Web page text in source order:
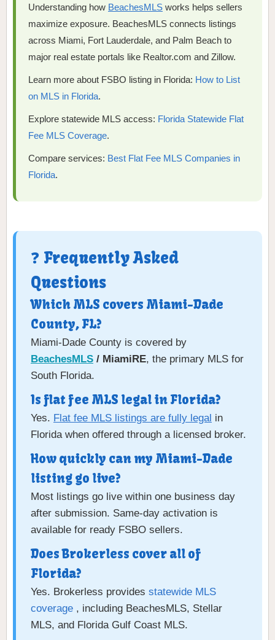
Understanding how BeachesMLS works helps sellers
maximize exposure. BeachesMLS connects listings
across Miami, Fort Lauderdale, and Palm Beach to
major real estate portals like Realtor.com and Zillow.
Learn more about FSBO listing in Florida: How to List
on MLS in Florida.
Explore statewide MLS access: Florida Statewide Flat
Fee MLS Coverage.
Compare services: Best Flat Fee MLS Companies in
Florida.
❓ Frequently Asked
Questions
Which MLS covers Miami-Dade
County, FL?
Miami-Dade County is covered by
BeachesMLS / MiamiRE, the primary MLS for
South Florida.
Is flat fee MLS legal in Florida?
Yes. Flat fee MLS listings are fully legal in
Florida when offered through a licensed broker.
How quickly can my Miami-Dade
listing go live?
Most listings go live within one business day
after submission. Same-day activation is
available for ready FSBO sellers.
Does Brokerless cover all of
Florida?
Yes. Brokerless provides statewide MLS
coverage , including BeachesMLS, Stellar
MLS, and Florida Gulf Coast MLS.